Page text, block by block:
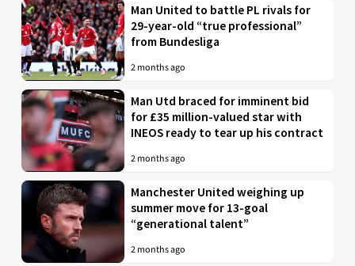
Man United to battle PL rivals for
29-year-old “true professional”
from Bundesliga
2 months ago
Man Utd braced for imminent bid
for £35 million-valued star with
INEOS ready to tear up his contract
2 months ago
Manchester United weighing up
summer move for 13-goal
“generational talent”
2 months ago